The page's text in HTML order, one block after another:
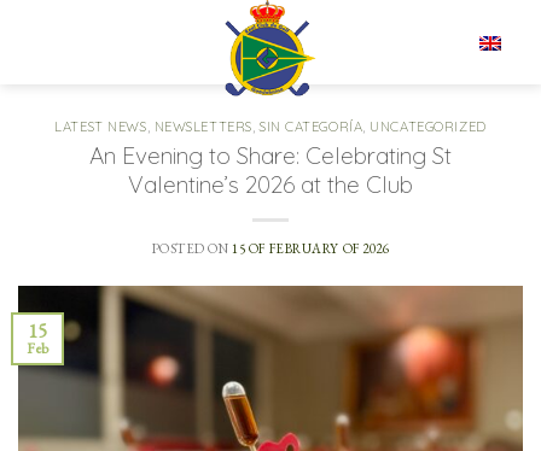
LATEST NEWS, NEWSLETTERS,SIN CATEGORÍA, UNCATEGORIZED
An Evening to Share: Celebrating St
Valentine’s 2026 at the Club
POSTED ON 15 OF FEBRUARY OF 2026
15
Feb